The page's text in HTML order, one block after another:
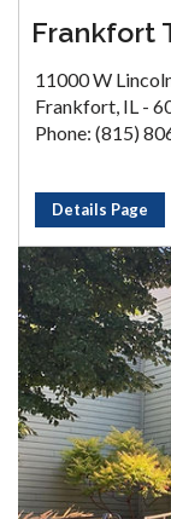
Frankfort
11000 W
Frankfort, IL -
Phone: (815)
Details Page